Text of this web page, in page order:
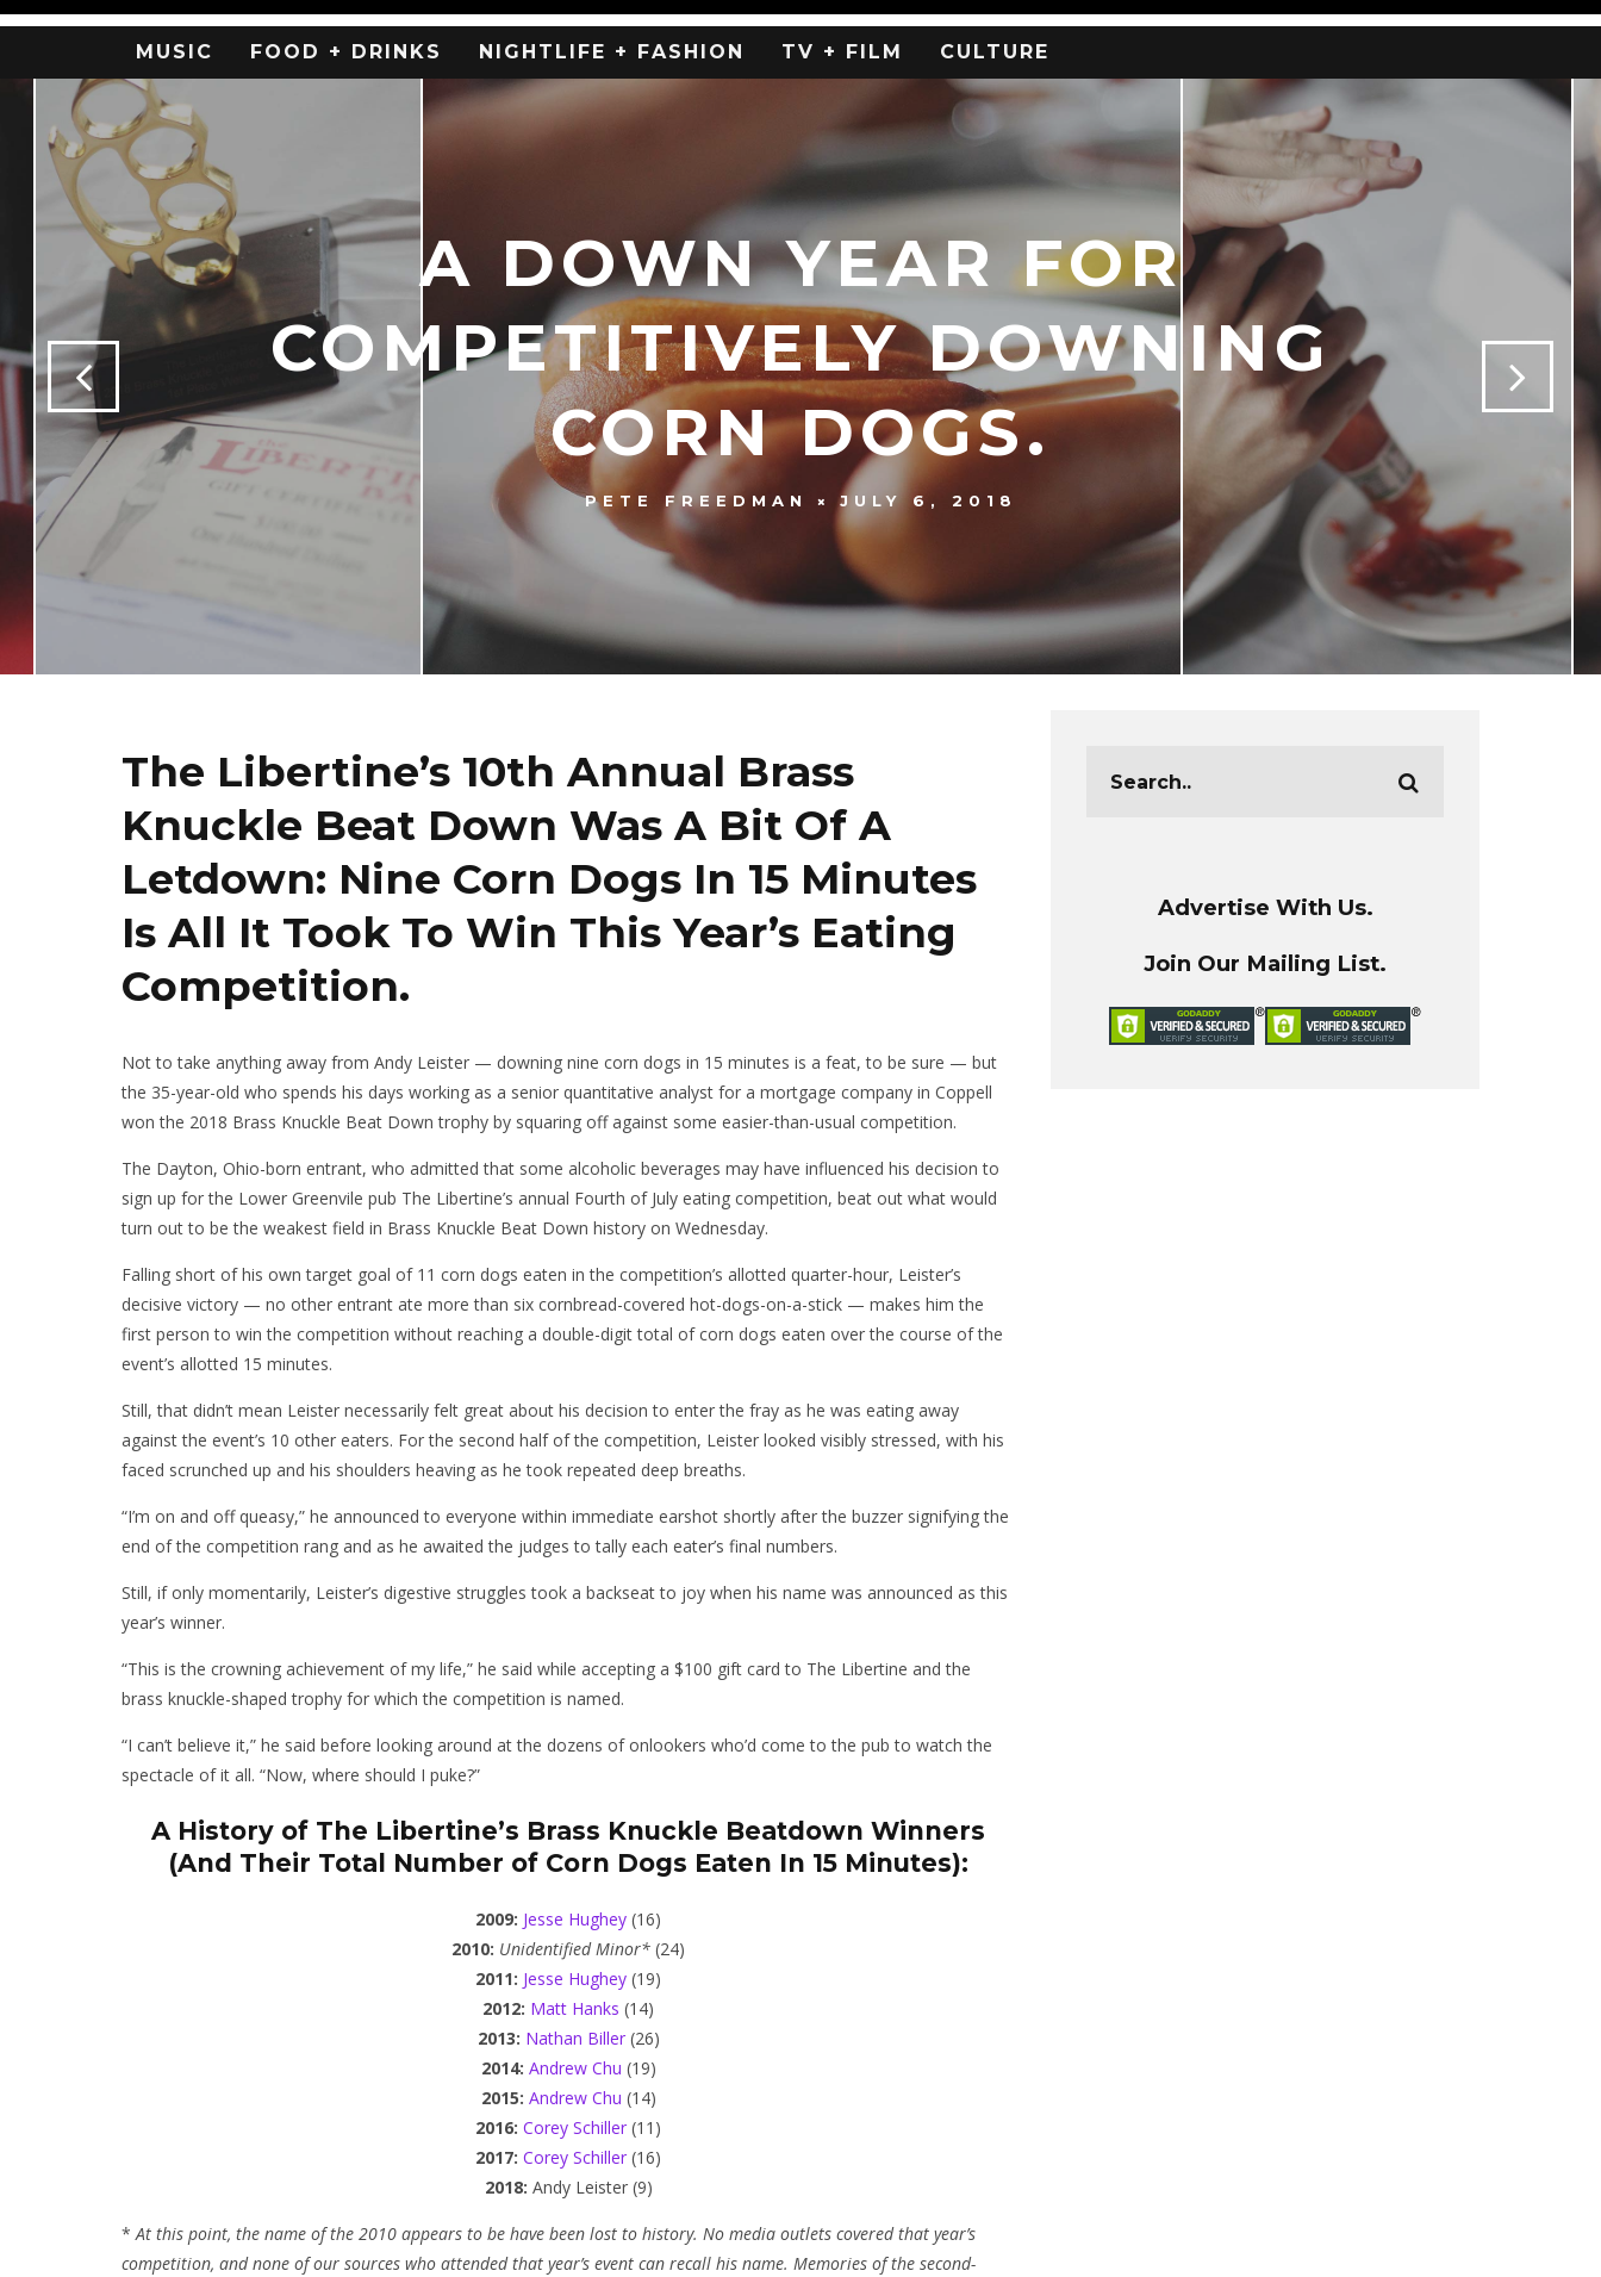
MUSIC FOOD + DRINKS NIGHTLIFE + FASHION TV + FILM CULTURE
A DOWN YEAR FOR
COMPETITIVELY DOWNING
CORN DOGS.
PETE FREEDMAN JULY 6, 2018
The Libertine’s 10th Annual Brass
Knuckle Beat Down Was A Bit Of A
Letdown: Nine Corn Dogs In 15 Minutes
Is All It Took To Win This Year’s Eating
Competition.
Not to take anything away from Andy Leister — downing nine corn dogs in 15 minutes is a feat, to be sure — but
the 35-year-old who spends his days working as a senior quantitative analyst for a mortgage company in Coppell
won the 2018 Brass Knuckle Beat Down trophy by squaring off against some easier-than-usual competition.
The Dayton, Ohio-born entrant, who admitted that some alcoholic beverages may have influenced his decision to
sign up for the Lower Greenvile pub The Libertine’s annual Fourth of July eating competition, beat out what would
turn out to be the weakest field in Brass Knuckle Beat Down history on Wednesday.
Falling short of his own target goal of 11 corn dogs eaten in the competition’s allotted quarter-hour, Leister’s
decisive victory — no other entrant ate more than six cornbread-covered hot-dogs-on-a-stick — makes him the
first person to win the competition without reaching a double-digit total of corn dogs eaten over the course of the
event’s allotted 15 minutes.
Still, that didn’t mean Leister necessarily felt great about his decision to enter the fray as he was eating away
against the event’s 10 other eaters. For the second half of the competition, Leister looked visibly stressed, with his
faced scrunched up and his shoulders heaving as he took repeated deep breaths.
“I’m on and off queasy,” he announced to everyone within immediate earshot shortly after the buzzer signifying the
end of the competition rang and as he awaited the judges to tally each eater’s final numbers.
Still, if only momentarily, Leister’s digestive struggles took a backseat to joy when his name was announced as this
year’s winner.
“This is the crowning achievement of my life,” he said while accepting a $100 gift card to The Libertine and the
brass knuckle-shaped trophy for which the competition is named.
“I can’t believe it,” he said before looking around at the dozens of onlookers who’d come to the pub to watch the
spectacle of it all. “Now, where should I puke?”
A History of The Libertine’s Brass Knuckle Beatdown Winners
(And Their Total Number of Corn Dogs Eaten In 15 Minutes):
2009: Jesse Hughey (16)
2010: Unidentified Minor* (24)
2011: Jesse Hughey (19)
2012: Matt Hanks (14)
2013: Nathan Biller(26)
2014: Andrew Chu (19)
2015: Andrew Chu (14)
2016: Corey Schiller (11)
2017: Corey Schiller (16)
2018: Andy Leister (9)
*At this point, the name of the 2010 appears to be have been lost to history. No media outlets covered that year’s
competition, and none of our sources who attended that year’s event can recall his name. Memories of the second-
Advertise With Us.
Join Our Mailing List.